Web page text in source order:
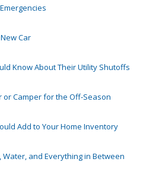
Car
Know About Their Utility Shutoffs
or Camper for the Off-Season
Add to Your Home Inventory
and Everything in Between